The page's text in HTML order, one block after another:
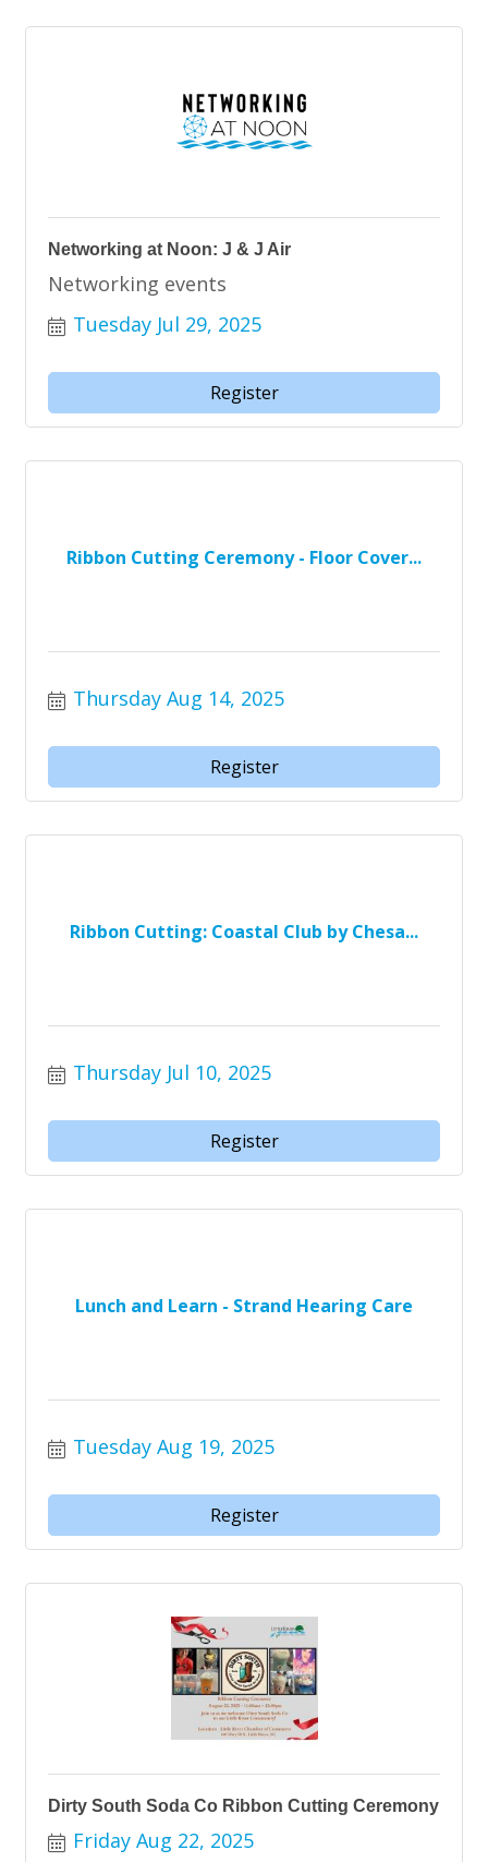
Networking at Noon: J & J Air
Networking events
Tuesday Jul 29, 2025
Register
Ribbon Cutting Ceremony - Floor Cover...
Thursday Aug 14, 2025
Register
Ribbon Cutting: Coastal Club by Chesa...
Thursday Jul 10, 2025
Register
Lunch and Learn - Strand Hearing Care
Tuesday Aug 19, 2025
Register
Dirty South Soda Co Ribbon Cutting Ceremony
Friday Aug 22, 2025